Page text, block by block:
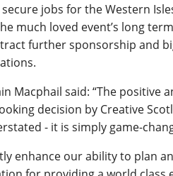
jobs for the Western
much loved event’s long
further sponsorship and
Macphail said: “The positive
decision by Creative
- it is simply game-
enhance our ability to plan